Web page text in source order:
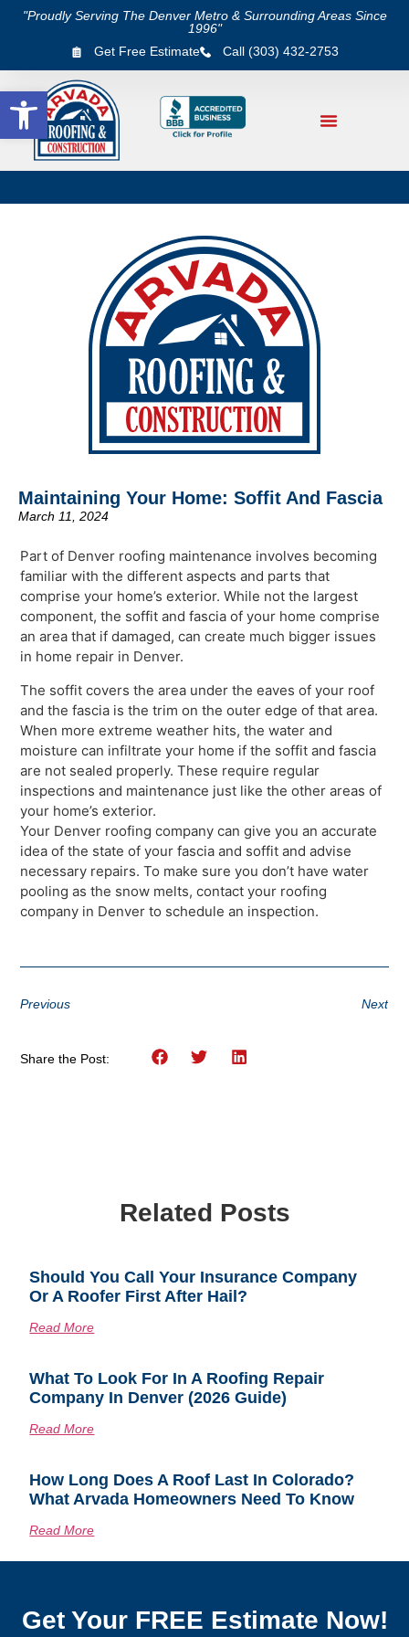
Open toolbar
"Proudly Serving The Denver Metro & Surrounding Areas Since
1996"
Get Free Estimate
Call (303) 432-2753
Maintaining Your Home: Soffit And Fascia
March 11, 2024
Part of Denver roofing maintenance involves becoming
familiar with the different aspects and parts that
comprise your home’s exterior. While not the largest
component, the soffit and fascia of your home comprise
an area that if damaged, can create much bigger issues
in home repair in Denver.
The soffit covers the area under the eaves of your roof
and the fascia is the trim on the outer edge of that area.
When more extreme weather hits, the water and
moisture can infiltrate your home if the soffit and fascia
are not sealed properly. These require regular
inspections and maintenance just like the other areas of
your home’s exterior.
Your Denver roofing company can give you an accurate
idea of the state of your fascia and soffit and advise
necessary repairs. To make sure you don’t have water
pooling as the snow melts, contact your roofing
company in Denver to schedule an inspection.
Previous Next
Share the Post:
Related Posts
Should You Call Your Insurance Company
Or A Roofer First After Hail?
Read More
What To Look For In A Roofing Repair
Company In Denver (2026 Guide)
Read More
How Long Does A Roof Last In Colorado?
What Arvada Homeowners Need To Know
Read More
Get Your FREE Estimate Now!